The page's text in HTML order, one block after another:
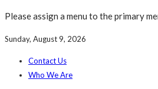
Please assign a menu to the primary
Sunday, August 9, 2026
Contact Us
Who We Are